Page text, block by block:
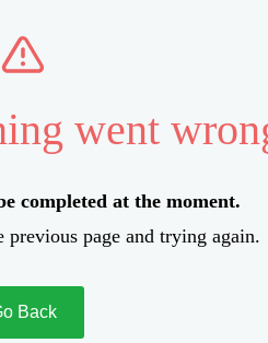
went
completed at the moment.
previous page and trying again.
Back